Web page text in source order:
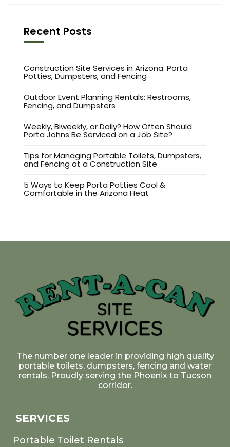
Recent Posts
Construction Site Services in Arizona: Porta
Potties, Dumpsters, and Fencing
Outdoor Event Planning Rentals: Restrooms,
Fencing, and Dumpsters
Weekly, Biweekly, or Daily? How Often Should
Porta Johns Be Serviced on a Job Site?
Tips for Managing Portable Toilets, Dumpsters,
and Fencing at a Construction Site
5 Ways to Keep Porta Potties Cool &
Comfortable in the Arizona Heat
The number one leader in providing high quality
portable toilets, dumpsters, fencing and water
rentals. Proudly serving the Phoenix to Tucson
corridor.
SERVICES
Portable Toilet Rentals